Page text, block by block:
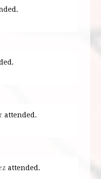
attended.
attended.